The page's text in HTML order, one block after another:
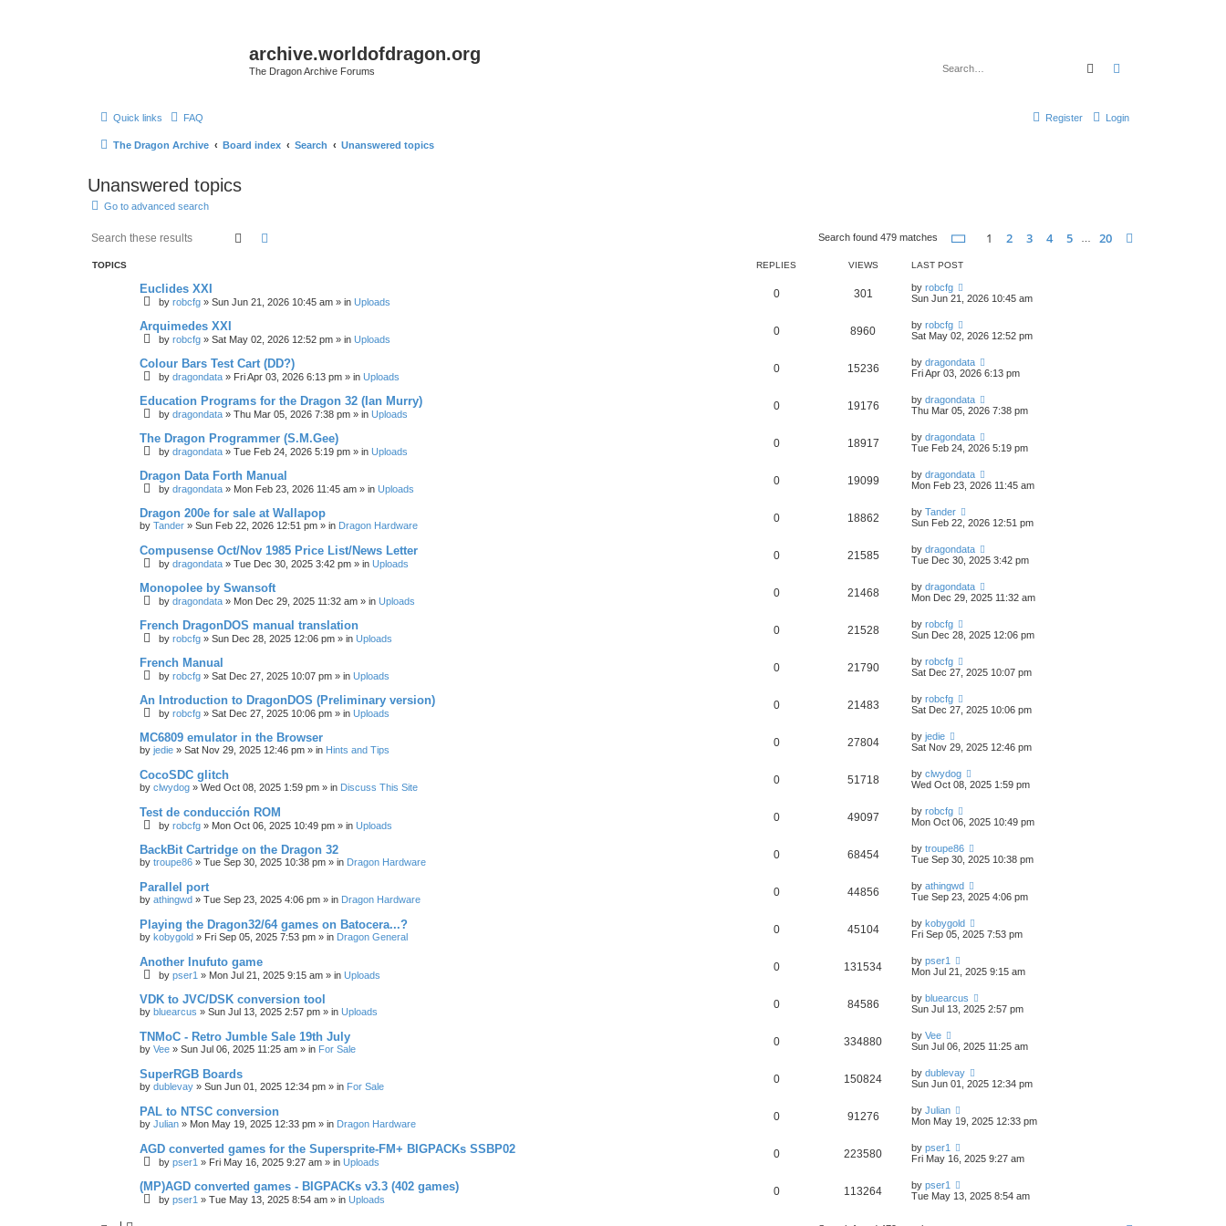
archive.worldofdragon.org
The Dragon Archive Forums Search
Quick links FAQ Login
Register
The Dragon Archive Board index Search Unanswered topics
Unanswered topics
Go to advanced search
Search Search found 479 matches Page of 20
1 2 3 4 5 20
TOPICS REPLIES VIEWS LAST POST
Euclides XXI
by robcfg » Sun Jun 21, 2026 10:45 am » in Uploads
0 301 by robcfg
Sun Jun 21, 2026 10:45 am
Arquimedes XXI
by robcfg » Sat May 02, 2026 12:52 pm » in Uploads
0 8960 by robcfg
Sat May 02, 2026 12:52 pm
Colour Bars Test Cart (DD?)
by dragondata » Fri Apr 03, 2026 6:13 pm » in Uploads
0 15236 by dragondata
Fri Apr 03, 2026 6:13 pm
Education Programs for the Dragon 32 (Ian Murry)
by dragondata » Thu Mar 05, 2026 7:38 pm » in Uploads
0 19176 by dragondata
Thu Mar 05, 2026 7:38 pm
The Dragon Programmer (S.M.Gee)
by dragondata » Tue Feb 24, 2026 5:19 pm » in Uploads
0 18917 by dragondata
Tue Feb 24, 2026 5:19 pm
Dragon Data Forth Manual
by dragondata » Mon Feb 23, 2026 11:45 am » in Uploads
0 19099 by dragondata
Mon Feb 23, 2026 11:45 am
Dragon 200e for sale at Wallapop
by Tander » Sun Feb 22, 2026 12:51 pm » in Dragon Hardware
0 18862 by Tander
Sun Feb 22, 2026 12:51 pm
Compusense Oct/Nov 1985 Price List/News Letter
by dragondata » Tue Dec 30, 2025 3:42 pm » in Uploads
0 21585 by dragondata
Tue Dec 30, 2025 3:42 pm
Monopolee by Swansoft
by dragondata » Mon Dec 29, 2025 11:32 am » in Uploads
0 21468 by dragondata
Mon Dec 29, 2025 11:32 am
French DragonDOS manual translation
by robcfg » Sun Dec 28, 2025 12:06 pm » in Uploads
0 21528 by robcfg
Sun Dec 28, 2025 12:06 pm
French Manual
by robcfg » Sat Dec 27, 2025 10:07 pm » in Uploads
0 21790 by robcfg
Sat Dec 27, 2025 10:07 pm
An Introduction to DragonDOS (Preliminary version)
by robcfg » Sat Dec 27, 2025 10:06 pm » in Uploads
0 21483 by robcfg
Sat Dec 27, 2025 10:06 pm
MC6809 emulator in the Browser
by jedie » Sat Nov 29, 2025 12:46 pm » in Hints and Tips
0 27804 by jedie
Sat Nov 29, 2025 12:46 pm
CocoSDC glitch
by clwydog » Wed Oct 08, 2025 1:59 pm » in Discuss This Site
0 51718 by clwydog
Wed Oct 08, 2025 1:59 pm
Test de conducción ROM
by robcfg » Mon Oct 06, 2025 10:49 pm » in Uploads
0 49097 by robcfg
Mon Oct 06, 2025 10:49 pm
BackBit Cartridge on the Dragon 32
by troupe86 » Tue Sep 30, 2025 10:38 pm » in Dragon Hardware
0 68454 by troupe86
Tue Sep 30, 2025 10:38 pm
Parallel port
by athingwd » Tue Sep 23, 2025 4:06 pm » in Dragon Hardware
0 44856 by athingwd
Tue Sep 23, 2025 4:06 pm
Playing the Dragon32/64 games on Batocera...?
by kobygold » Fri Sep 05, 2025 7:53 pm » in Dragon General
0 45104 by kobygold
Fri Sep 05, 2025 7:53 pm
Another Inufuto game
by pser1 » Mon Jul 21, 2025 9:15 am » in Uploads
0 131534 by pser1
Mon Jul 21, 2025 9:15 am
VDK to JVC/DSK conversion tool
by bluearcus » Sun Jul 13, 2025 2:57 pm » in Uploads
0 84586 by bluearcus
Sun Jul 13, 2025 2:57 pm
TNMoC - Retro Jumble Sale 19th July
by Vee » Sun Jul 06, 2025 11:25 am » in For Sale
0 334880 by Vee
Sun Jul 06, 2025 11:25 am
SuperRGB Boards
by dublevay » Sun Jun 01, 2025 12:34 pm » in For Sale
0 150824 by dublevay
Sun Jun 01, 2025 12:34 pm
PAL to NTSC conversion
by Julian » Mon May 19, 2025 12:33 pm » in Dragon Hardware
0 91276 by Julian
Mon May 19, 2025 12:33 pm
AGD converted games for the Supersprite-FM+ BIGPACKs SSBP02
by pser1 » Fri May 16, 2025 9:27 am » in Uploads
0 223580 by pser1
Fri May 16, 2025 9:27 am
(MP)AGD converted games - BIGPACKs v3.3 (402 games)
by pser1 » Tue May 13, 2025 8:54 am » in Uploads
0 113264 by pser1
Tue May 13, 2025 8:54 am